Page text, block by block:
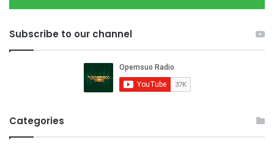
Subscribe to our channel
Categories